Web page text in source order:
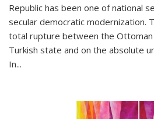
Republic has been one of national
secular democratic modernization.
total rupture between the
Turkish state and on the absolute
In...